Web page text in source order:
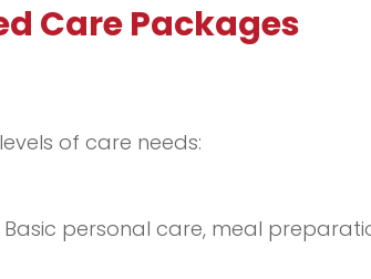
Care Packages
of care needs:
personal care, meal